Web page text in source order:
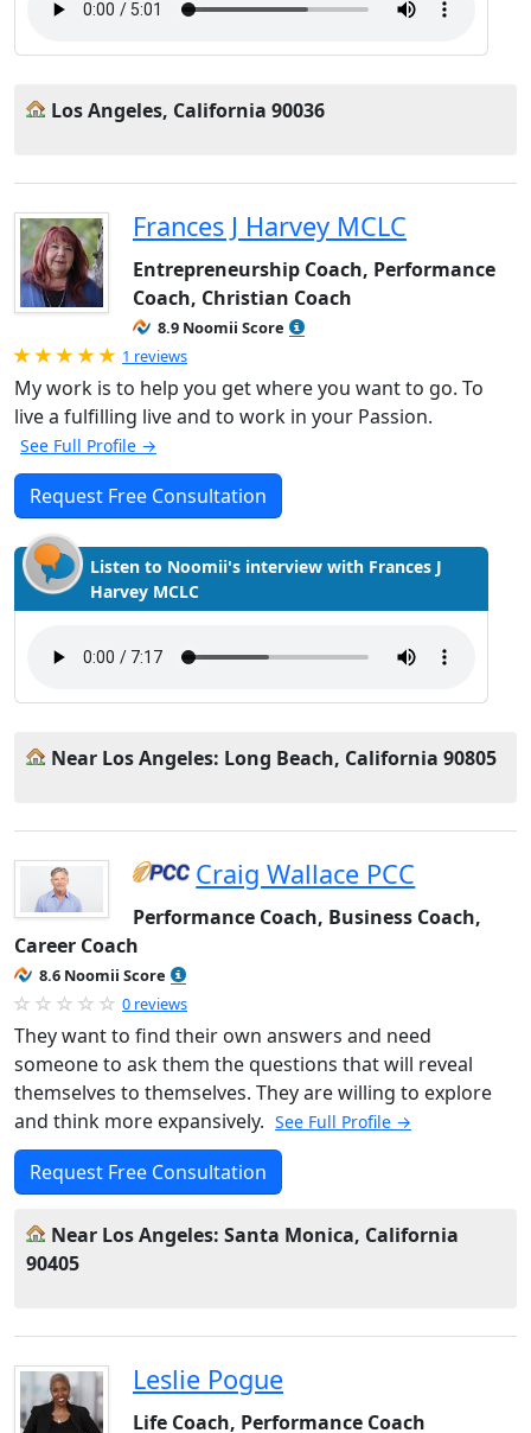
Los Angeles, California 90036
Frances J Harvey MCLC
Entrepreneurship Coach, Performance
Coach, Christian Coach
8.9 Noomii Score
Rated 5.0 out of 5
1 reviews
My work is to help you get where you want to go. To
live a fulfilling live and to work in your Passion.
See Full Profile →
Request Free Consultation
Listen to Noomii's interview with Frances J
Harvey MCLC
Near Los Angeles: Long Beach, California 90805
Craig Wallace PCC
Performance Coach, Business Coach,
Career Coach
8.6 Noomii Score
0 reviews
They want to find their own answers and need
someone to ask them the questions that will reveal
themselves to themselves. They are willing to explore
and think more expansively. See Full Profile →
Request Free Consultation
Near Los Angeles: Santa Monica, California
90405
Leslie Pogue
Life Coach, Performance Coach